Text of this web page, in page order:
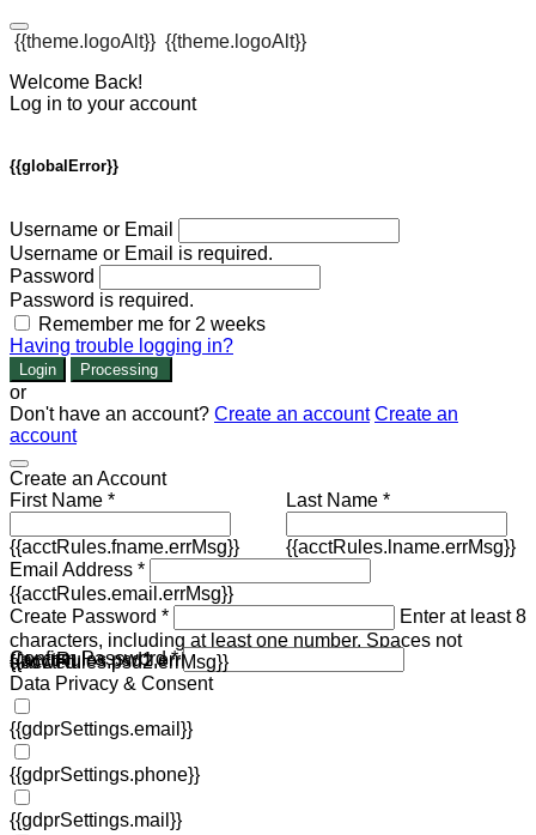
{{theme.logoAlt}} {{theme.logoAlt}}
Welcome Back!
Log in to your account
{{globalError}}
Username or Email
Username or Email is required.
Password
Password is required.
Remember me for 2 weeks
Having trouble logging in?
Login Processing
or
Don't have an account? Create an account Create an
account
Create an Account
First Name *
{{acctRules.fname.errMsg}}
Last Name *
{{acctRules.lname.errMsg}}
Email Address *
{{acctRules.email.errMsg}}
Create Password *
Enter at least 8
characters, including at least one number. Spaces not
allowed.
{{acctRules.psd1.errMsg}}
Confirm Password *
{{acctRules.psd2.errMsg}}
Data Privacy & Consent
{{gdprSettings.email}}
{{gdprSettings.phone}}
{{gdprSettings.mail}}